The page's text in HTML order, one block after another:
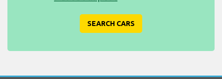
SEARCH CARS